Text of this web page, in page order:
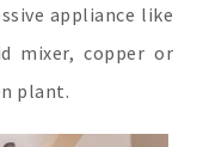
appliance like
mixer, copper or
plant.